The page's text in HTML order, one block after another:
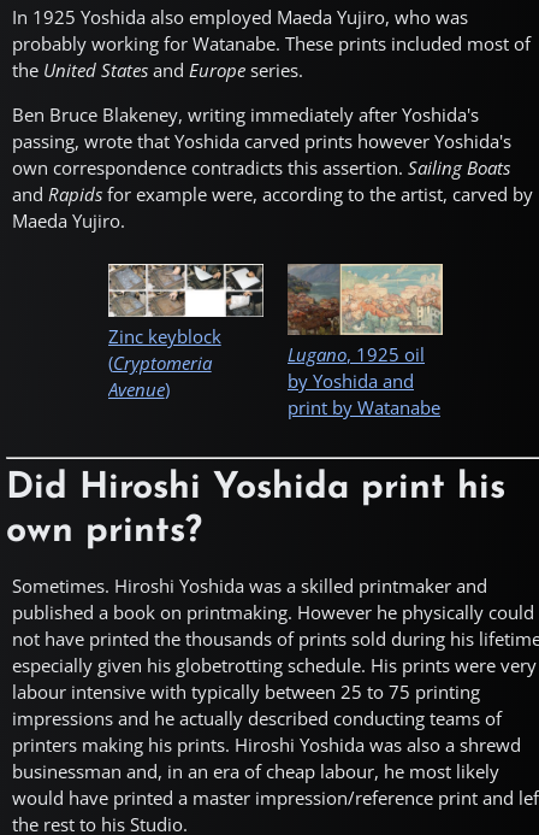
In 1925 Yoshida also employed Maeda Yujiro, who was
probably working for Watanabe. These prints included most of
the United Statesand Europeseries.
Ben Bruce Blakeney, writing immediately after Yoshida's
passing, wrote that Yoshida carved prints however Yoshida's
own correspondence contradicts this assertion. Sailing Boats
and Rapidsfor example were, according to the artist, carved by
Maeda Yujiro.
Zinc keyblock
(Cryptomeria
Avenue)
Lugano, 1925 oil
by Yoshida and
print by Watanabe
Did Hiroshi Yoshida print his
own prints?
Sometimes. Hiroshi Yoshida was a skilled printmaker and
published a book on printmaking. However he physically could
not have printed the thousands of prints sold during his
especially given his globetrotting schedule. His prints were very
labour intensive with typically between 25 to 75 printing
impressions and he actually described conducting teams of
printers making his prints. Hiroshi Yoshida was also a shrewd
businessman and, in an era of cheap labour, he most likely
would have printed a master impression/reference print and
the rest to his Studio.